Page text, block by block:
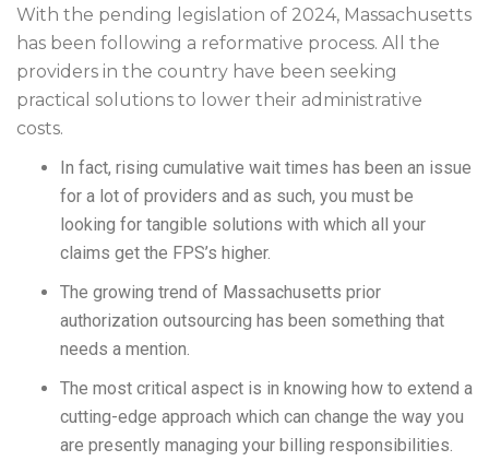
With the pending legislation of 2024, Massachusetts
has been following a reformative process. All the
providers in the country have been seeking
practical solutions to lower their administrative
costs.
In fact, rising cumulative wait times has been an issue
for a lot of providers and as such, you must be
looking for tangible solutions with which all your
claims get the FPS’s higher.
The growing trend of Massachusetts prior
authorization outsourcing has been something that
needs a mention.
The most critical aspect is in knowing how to extend a
cutting-edge approach which can change the way you
are presently managing your billing responsibilities.